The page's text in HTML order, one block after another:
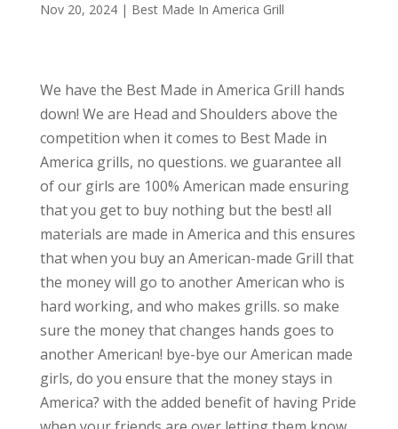
Nov 20, 2024| Best Made In America Grill
We have the Best Made in America Grill hands
down! We are Head and Shoulders above the
competition when it comes to Best Made in
America grills, no questions. we guarantee all
of our girls are 100% American made ensuring
that you get to buy nothing but the best! all
materials are made in America and this ensures
that when you buy an American-made Grill that
the money will go to another American who is
hard working, and who makes grills. so make
sure the money that changes hands goes to
another American! bye-bye our American made
girls, do you ensure that the money stays in
America? with the added benefit of having Pride